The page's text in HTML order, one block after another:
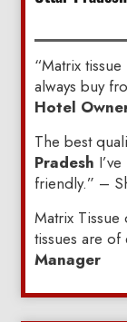
“Matrix
always buy
Hotel
The best
Pradesh
friendly.” –
Matrix
tissues are
Manager